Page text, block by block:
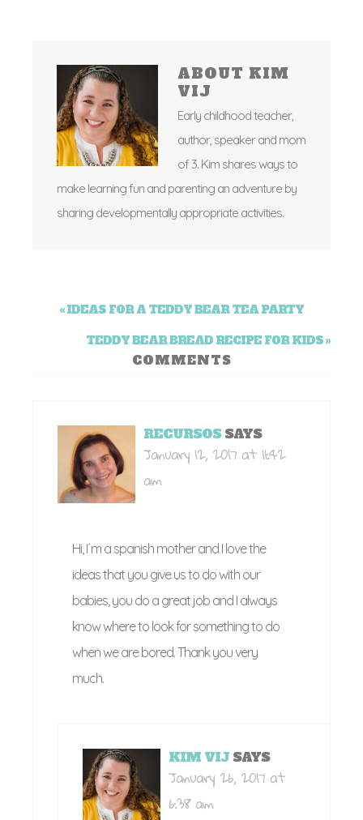
ABOUT KIM
VIJ
Early childhood teacher,
author, speaker and mom
of 3. Kim shares ways to
make learning fun and parenting an adventure by
sharing developmentally appropriate activities.
« IDEAS FOR A TEDDY BEAR TEA PARTY
TEDDY BEAR BREAD RECIPE FOR KIDS »
COMMENTS
RECURSOS SAYS
January 12, 2017 at 11:42
am
Hi, I´m a spanish mother and I love the
ideas that you give us to do with our
babies, you do a great job and I always
know where to look for something to do
when we are bored. Thank you very
much.
KIM VIJ SAYS
January 26, 2017 at
6:38 am